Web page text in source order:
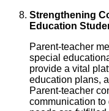
Strengthening
Education
Parent-teacher
special
provide a vital
education plans,
Parent-teacher
communication to